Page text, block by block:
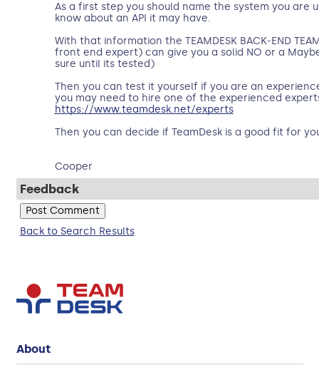
As a first step you should name the system you are
know about an API it may have.
With that information the TEAMDESK BACK-END
front end expert) can give you a solid NO or a
sure until its tested)
Then you can test it yourself if you are an
you may need to hire one of the experienced
https://www.teamdesk.net/experts
Then you can decide if TeamDesk is a good fit for
Cooper
Feedback
Back to Search Results
About